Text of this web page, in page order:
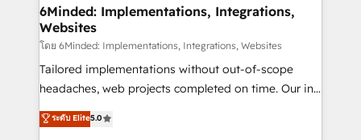
downtime. 🔹 RevOps Strategy: Align teams,
processes, and data to drive revenue efficiency. 🔹
Integrations: Connect HubSpot with your tech stack
for better adoption. 🔹 Custom Solutions: Build
tailored apps, workflows, and configurations. We are
our commitment to data security and compliance. At
6Minded: Implementations, Integrations,
Websites
โดย 6Minded: Implementations, Integrations, Websites
Tailored implementations without out-of-scope
headaches, web projects completed on time. Our in-
house team of certified CRM architects, experts,
developers, designers, and marketers handles all
ระดับ Elite5.0